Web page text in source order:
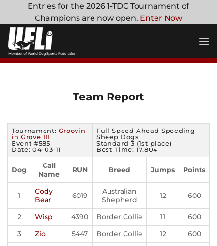
content
Entries for the 2026 1-TDC Tournament of
Champions are now open. Enter Now
Team Report
Tournament: Groovin
in Grove III
Event #585
Date: 04-03-11
Full Speed Ahead Speeding
Sheep Dogs
Standard 3 (1st place)
Best Time: 17.804
Dog
Call
Name
RUN Breed Jumps Points
1
Cody
Bear
6019
Australian
Shepherd
12 600
2 Wisp 4390 Border Collie 11
600
3
Zio 5447 Border Collie 12 600